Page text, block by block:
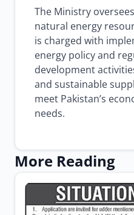
The Ministry
natural energy
is charged with
energy policy and
development
and sustainable
meet Pakistan’s
needs.
More Reading